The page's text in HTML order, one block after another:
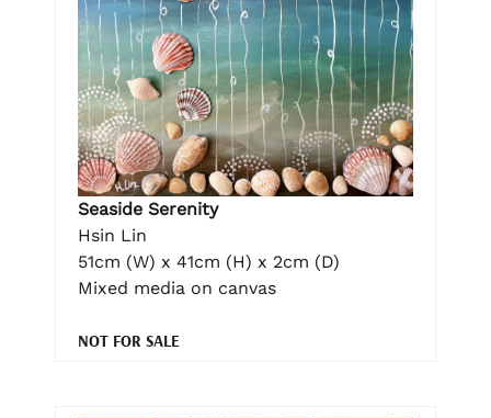
Seaside Serenity
Hsin Lin
51cm (W) x 41cm (H) x 2cm (D)
Mixed media on canvas
NOT FOR SALE